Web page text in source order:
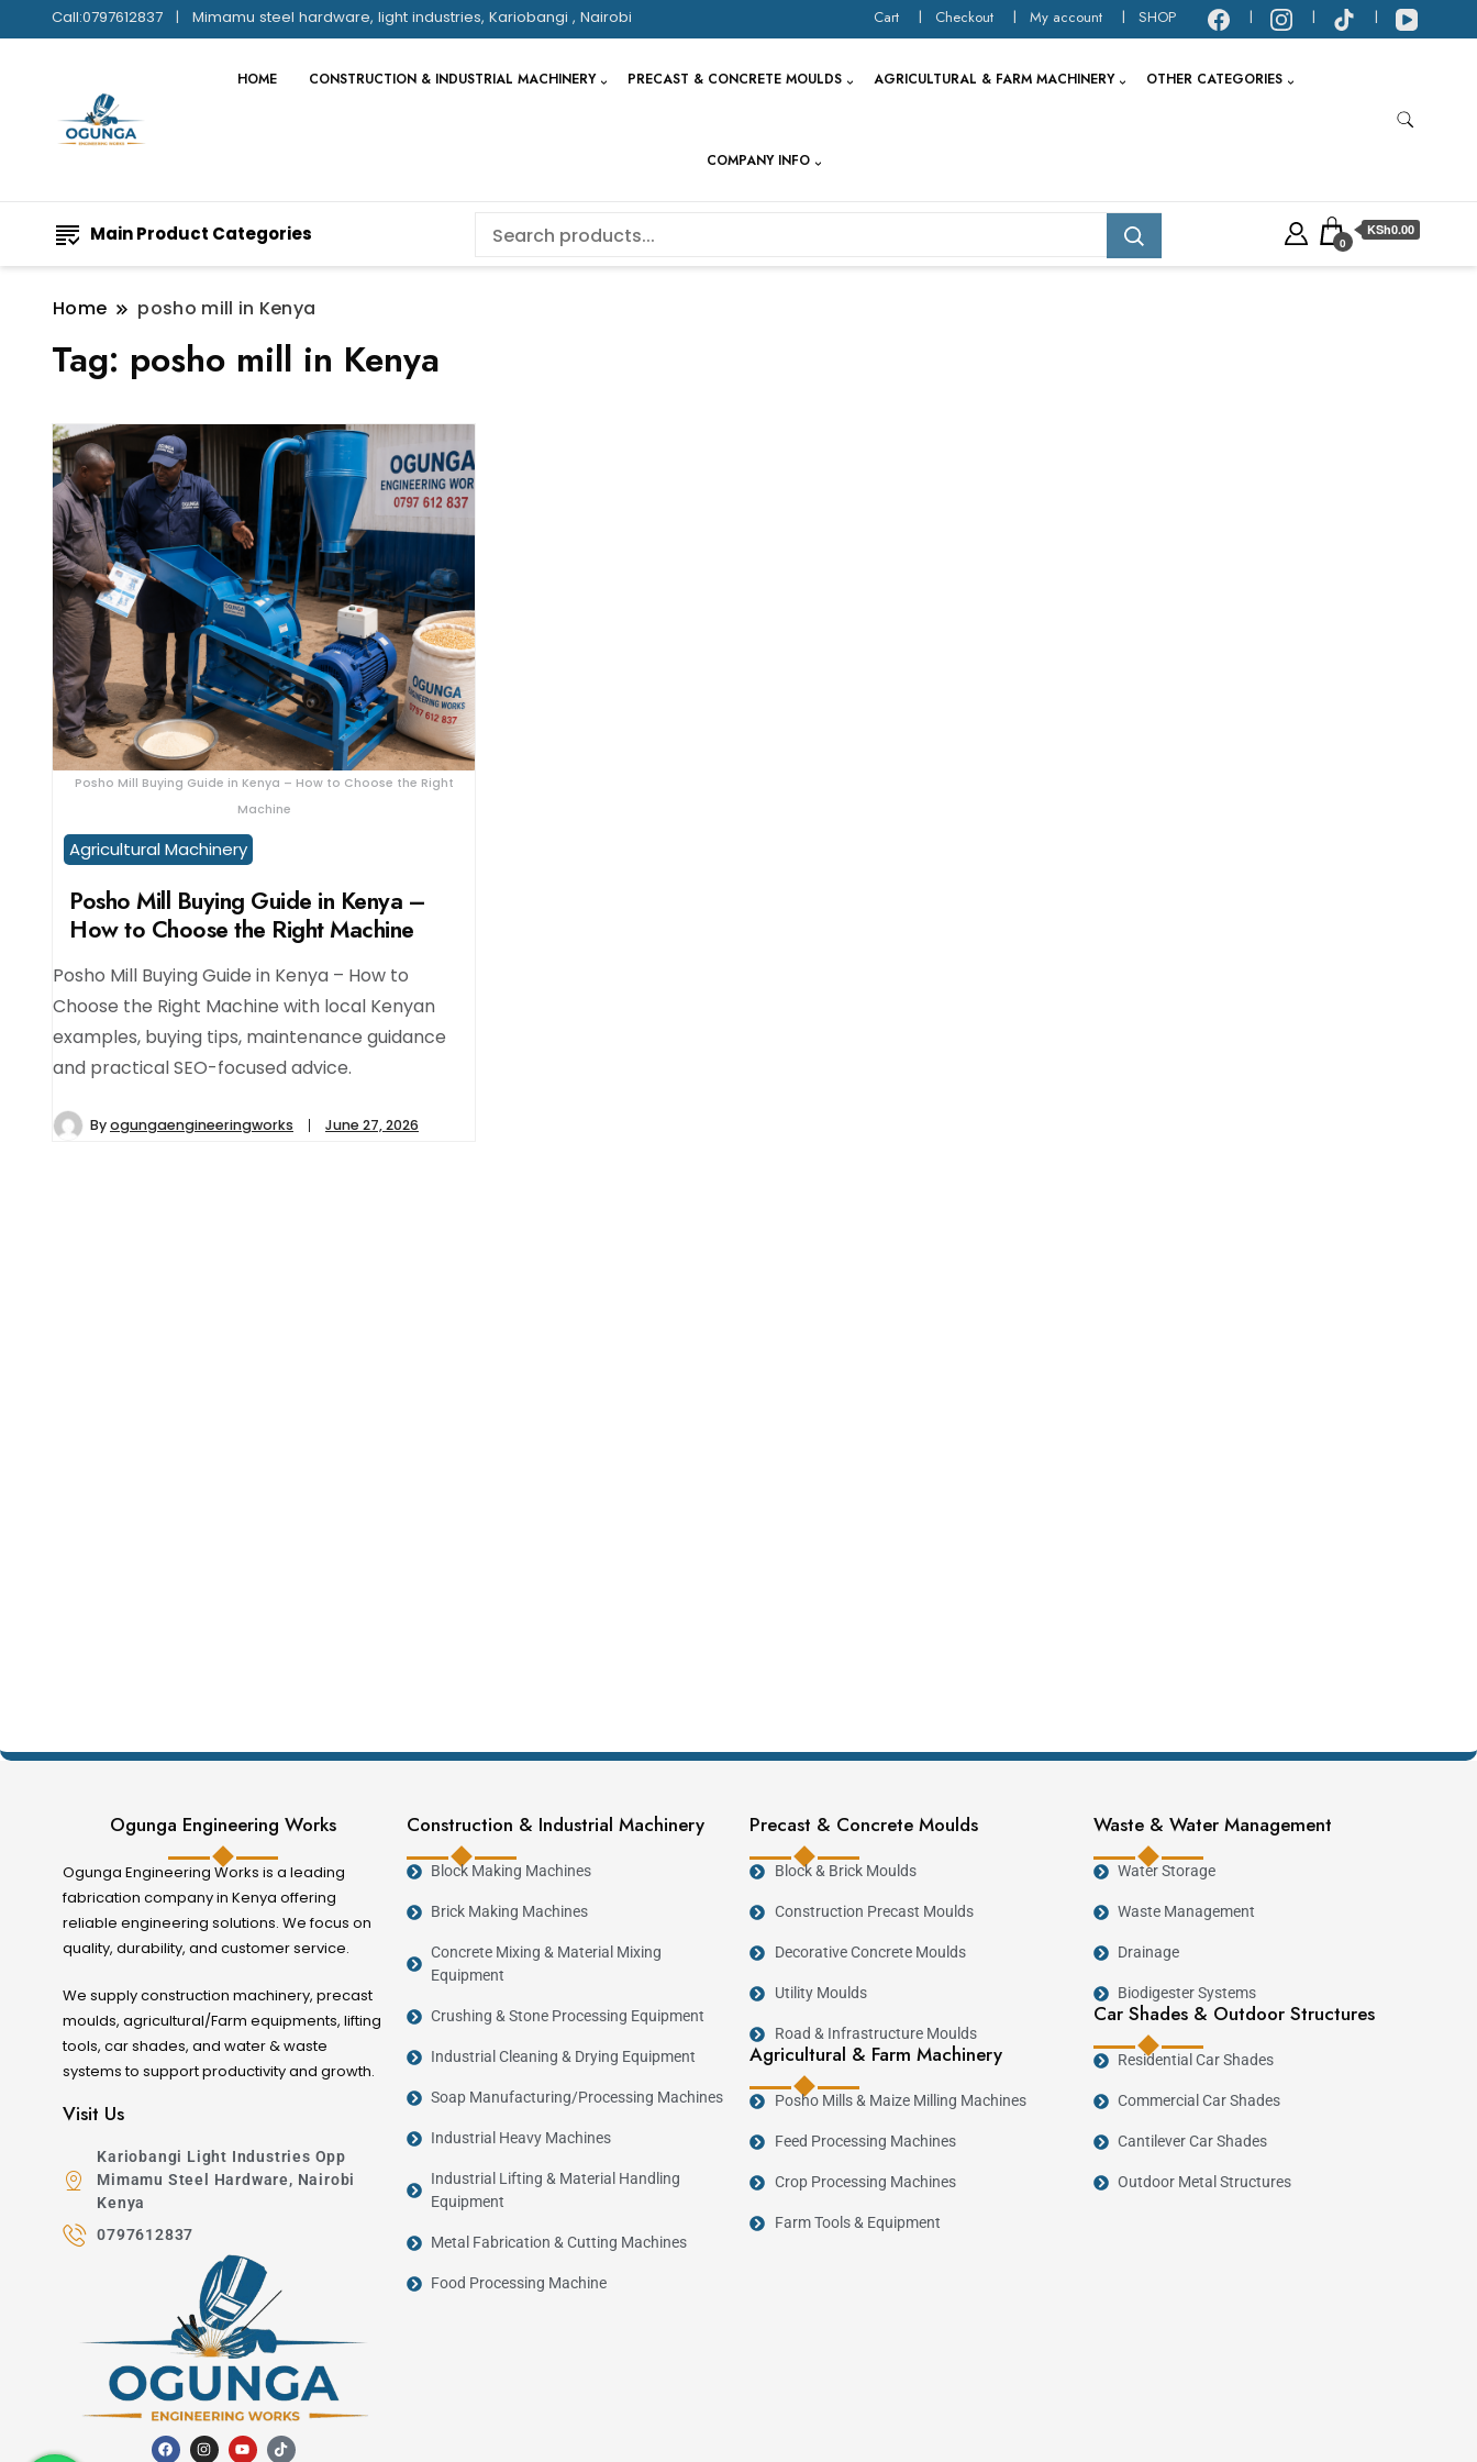
Call:0797612837 Mimamu steel hardware, light industries, Kariobangi , Nairobi Cart Checkout My account SHOP
HOME CONSTRUCTION & INDUSTRIAL MACHINERY PRECAST & CONCRETE MOULDS AGRICULTURAL & FARM MACHINERY OTHER CATEGORIES
COMPANY INFO
Main Product Categories 0
KSh0.00
Home posho mill in Kenya
Tag: posho mill in Kenya
Posho Mill Buying Guide in Kenya – How to Choose the Right
Machine
Agricultural Machinery
Posho Mill Buying Guide in Kenya –
How to Choose the Right Machine
Posho Mill Buying Guide in Kenya – How to
Choose the Right Machine with local Kenyan
examples, buying tips, maintenance guidance
and practical SEO-focused advice.
Byogungaengineeringworks June 27, 2026
Ogunga Engineering Works
Ogunga Engineering Works is a leading
fabrication company in Kenya offering
reliable engineering solutions. We focus on
quality, durability, and customer service.
We supply construction machinery, precast
moulds, agricultural/Farm equipments, lifting
tools, car shades, and water & waste
systems to support productivity and growth.
Visit Us
Kariobangi Light Industries Opp
Mimamu Steel Hardware, Nairobi
Kenya
0797612837
Construction & Industrial Machinery
Block Making Machines
Brick Making Machines
Concrete Mixing & Material Mixing
Equipment
Crushing & Stone Processing Equipment
Industrial Cleaning & Drying Equipment
Soap Manufacturing/Processing Machines
Industrial Heavy Machines
Industrial Lifting & Material Handling
Equipment
Metal Fabrication & Cutting Machines
Food Processing Machine
Precast & Concrete Moulds
Block & Brick Moulds
Construction Precast Moulds
Decorative Concrete Moulds
Utility Moulds
Road & Infrastructure Moulds
Agricultural & Farm Machinery
Posho Mills & Maize Milling Machines
Feed Processing Machines
Crop Processing Machines
Farm Tools & Equipment
Waste & Water Management
Water Storage
Waste Management
Drainage
Biodigester Systems
Car Shades & Outdoor Structures
Residential Car Shades
Commercial Car Shades
Cantilever Car Shades
Outdoor Metal Structures